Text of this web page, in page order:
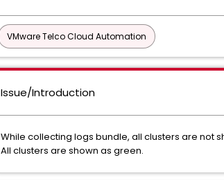
VMware Telco Cloud Automation
Issue/Introduction
While collecting logs bundle, all clusters are not
All clusters are shown as green.